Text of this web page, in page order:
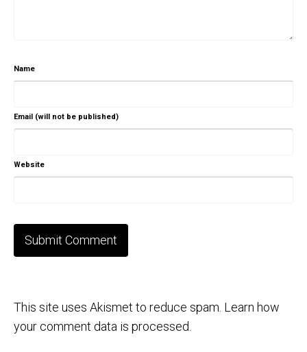
Name
Email (will not be published)
Website
This site uses Akismet to reduce spam. Learn how
your comment data is processed.